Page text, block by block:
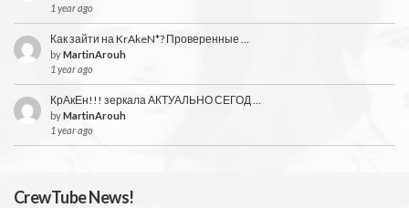
1 year ago
Как зайти на KrAkeN*? Проверенные …
byMartinArouh
1 year ago
КрАкЕн!!! зеркала АКТУАЛЬНО СЕГОД …
byMartinArouh
1 year ago
CrewTube News!